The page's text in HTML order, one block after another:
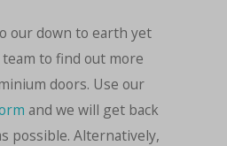
our down to earth yet
to find out more
doors. Use our
and we will get back
possible. Alternatively,